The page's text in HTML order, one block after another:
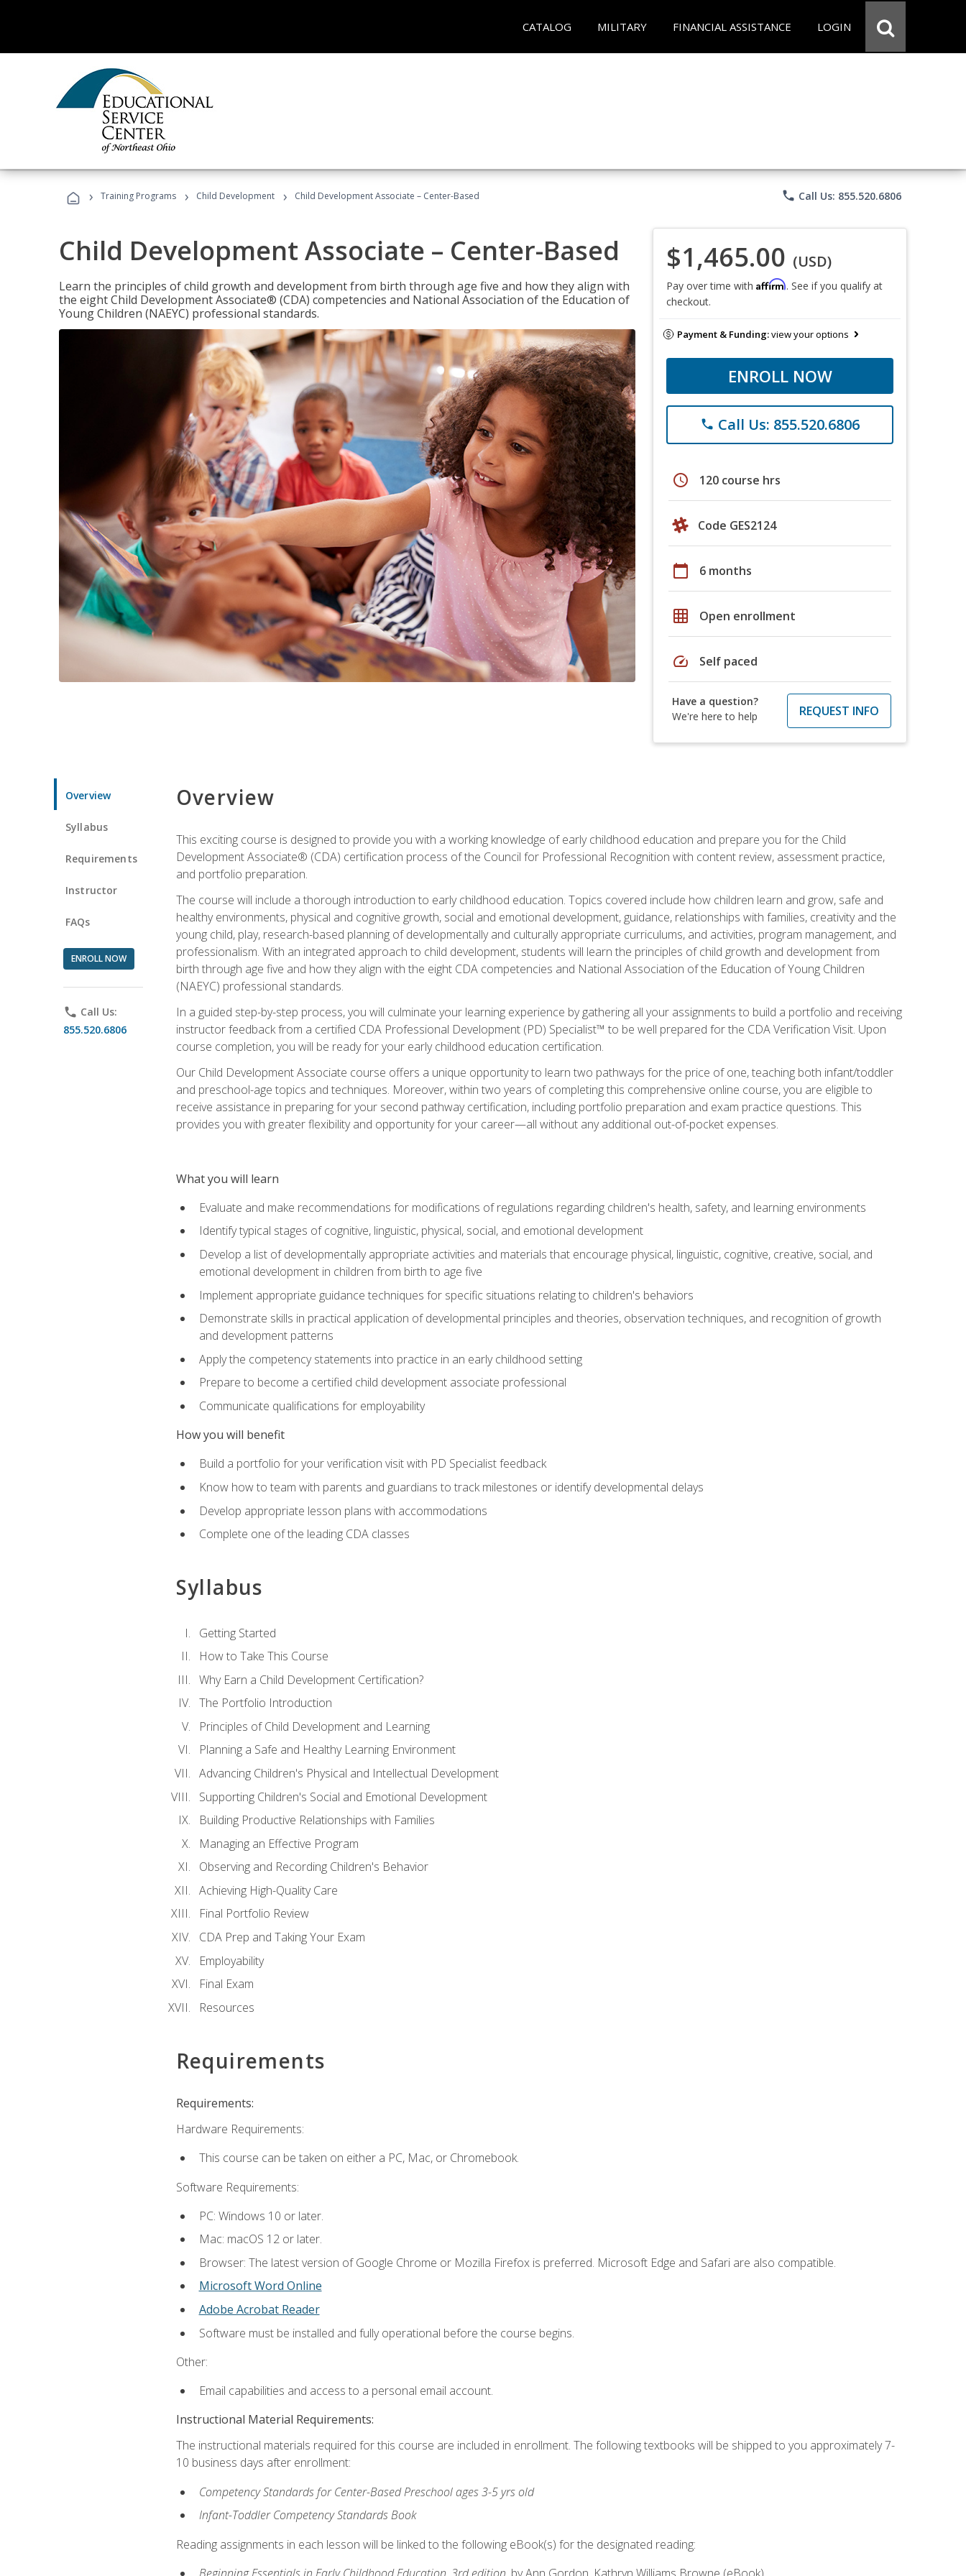
CATALOG MILITARY FINANCIAL ASSISTANCE LOGIN
› Training Programs › Child Development › Child Development Associate – Center-Based phone Call Us: 855.520.6806
Child Development Associate – Center-Based
Learn the principles of child growth and development from birth through age five and how they align with
the eight Child Development Associate® (CDA) competencies and National Association of the Education of
Young Children (NAEYC) professional standards.
$1,465.00 (USD)
Pay over time with Affirm. See if you qualify at
checkout.
Payment & Funding:view your options
ENROLL NOW
phone Call Us: 855.520.6806
schedule 120 course hrs
Code GES2124
calendar_today 6 months
grid_on Open enrollment
speed Self paced
Have a question?
We're here to help
REQUEST INFO
Overview
Syllabus
Requirements
Instructor
FAQs
ENROLL NOW
phone Call Us:
855.520.6806
Overview
This exciting course is designed to provide you with a working knowledge of early childhood education and prepare you for the Child
Development Associate® (CDA) certification process of the Council for Professional Recognition with content review, assessment practice,
and portfolio preparation.
The course will include a thorough introduction to early childhood education. Topics covered include how children learn and grow, safe and
healthy environments, physical and cognitive growth, social and emotional development, guidance, relationships with families, creativity and the
young child, play, research-based planning of developmentally and culturally appropriate curriculums, and activities, program management, and
professionalism. With an integrated approach to child development, students will learn the principles of child growth and development from
birth through age five and how they align with the eight CDA competencies and National Association of the Education of Young Children
(NAEYC) professional standards.
In a guided step-by-step process, you will culminate your learning experience by gathering all your assignments to build a portfolio and receiving
instructor feedback from a certified CDA Professional Development (PD) Specialist™ to be well prepared for the CDA Verification Visit. Upon
course completion, you will be ready for your early childhood education certification.
Our Child Development Associate course offers a unique opportunity to learn two pathways for the price of one, teaching both infant/toddler
and preschool-age topics and techniques. Moreover, within two years of completing this comprehensive online course, you are eligible to
receive assistance in preparing for your second pathway certification, including portfolio preparation and exam practice questions. This
provides you with greater flexibility and opportunity for your career—all without any additional out-of-pocket expenses.
What you will learn
Evaluate and make recommendations for modifications of regulations regarding children's health, safety, and learning environments
Identify typical stages of cognitive, linguistic, physical, social, and emotional development
Develop a list of developmentally appropriate activities and materials that encourage physical, linguistic, cognitive, creative, social, and
emotional development in children from birth to age five
Implement appropriate guidance techniques for specific situations relating to children's behaviors
Demonstrate skills in practical application of developmental principles and theories, observation techniques, and recognition of growth
and development patterns
Apply the competency statements into practice in an early childhood setting
Prepare to become a certified child development associate professional
Communicate qualifications for employability
How you will benefit
Build a portfolio for your verification visit with PD Specialist feedback
Know how to team with parents and guardians to track milestones or identify developmental delays
Develop appropriate lesson plans with accommodations
Complete one of the leading CDA classes
Syllabus
Getting Started
How to Take This Course
Why Earn a Child Development Certification?
The Portfolio Introduction
Principles of Child Development and Learning
Planning a Safe and Healthy Learning Environment
Advancing Children's Physical and Intellectual Development
Supporting Children's Social and Emotional Development
Building Productive Relationships with Families
Managing an Effective Program
Observing and Recording Children's Behavior
Achieving High-Quality Care
Final Portfolio Review
CDA Prep and Taking Your Exam
Employability
Final Exam
Resources
Requirements
Requirements:
Hardware Requirements:
This course can be taken on either a PC, Mac, or Chromebook.
Software Requirements:
PC: Windows 10 or later.
Mac: macOS 12 or later.
Browser: The latest version of Google Chrome or Mozilla Firefox is preferred. Microsoft Edge and Safari are also compatible.
Microsoft Word Online
Adobe Acrobat Reader
Software must be installed and fully operational before the course begins.
Other:
Email capabilities and access to a personal email account.
Instructional Material Requirements:
The instructional materials required for this course are included in enrollment. The following textbooks will be shipped to you approximately 7-
10 business days after enrollment:
Competency Standards for Center-Based Preschool ages 3-5 yrs old
Infant-Toddler Competency Standards Book
Reading assignments in each lesson will be linked to the following eBook(s) for the designated reading: